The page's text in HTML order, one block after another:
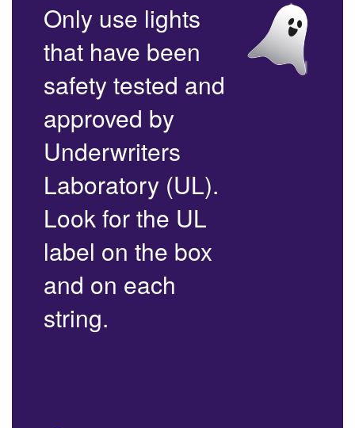
Only use lights
that have been
safety tested and
approved by
Underwriters
Laboratory (UL).
Look for the UL
label on the box
and on each
string.